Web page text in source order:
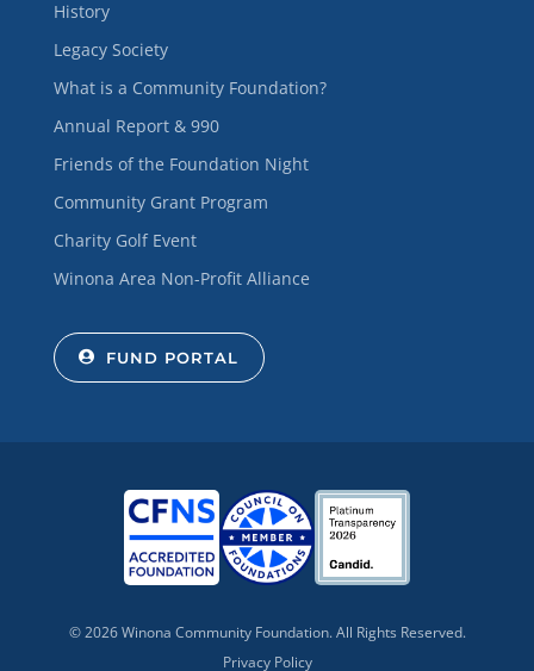
History
Legacy Society
What is a Community Foundation?
Annual Report & 990
Friends of the Foundation Night
Community Grant Program
Charity Golf Event
Winona Area Non-Profit Alliance
FUND PORTAL
© 2026 Winona Community Foundation. All Rights Reserved.
Privacy Policy